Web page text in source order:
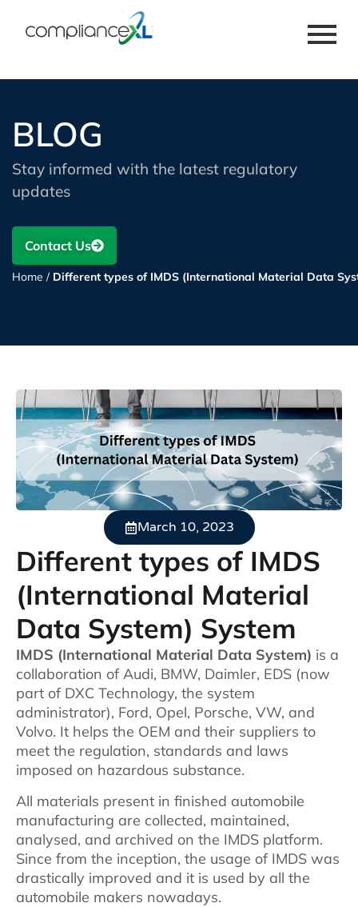
BLOG
Stay informed with the latest regulatory
updates
Contact Us
Home / Different types of IMDS (International Material Data
March 10, 2023
Different types of IMDS
(International Material
Data System) System
IMDS (International Material Data System) is a
collaboration of Audi, BMW, Daimler, EDS (now
part of DXC Technology, the system
administrator), Ford, Opel, Porsche, VW, and
Volvo. It helps the OEM and their suppliers to
meet the regulation, standards and laws
imposed on hazardous substance.
All materials present in finished automobile
manufacturing are collected, maintained,
analysed, and archived on the IMDS platform.
Since from the inception, the usage of IMDS was
drastically improved and it is used by all the
automobile makers nowadays.